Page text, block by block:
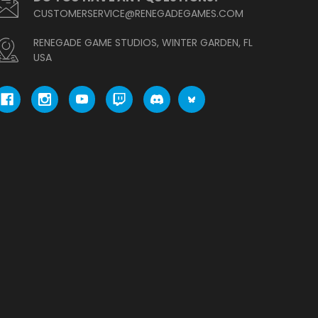
CUSTOMERSERVICE@RENEGADEGAMES.COM
RENEGADE GAME STUDIOS, WINTER GARDEN, FL
USA